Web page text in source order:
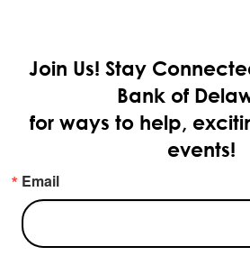
Join Us! Stay
Bank of
for ways to help,
events!
Email